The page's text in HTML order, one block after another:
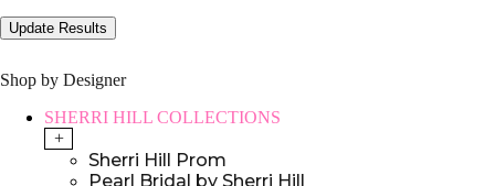
Shop by Designer
SHERRI HILL COLLECTIONS
+
Sherri Hill Prom
Pearl Bridal by Sherri Hill